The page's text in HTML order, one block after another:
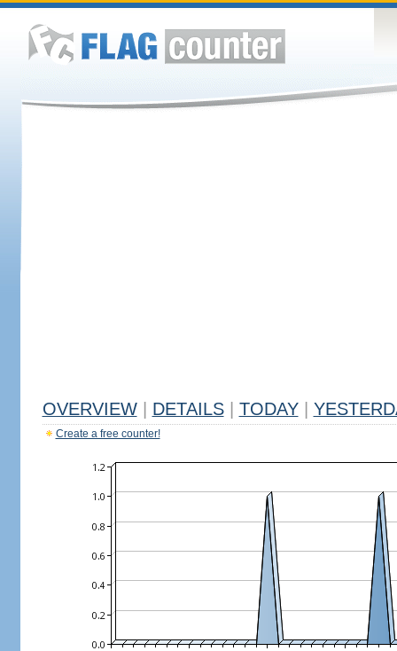
OVERVIEW DETAILS TODAY
Create a free counter!